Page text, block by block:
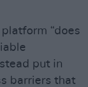
“does
put in
barriers that